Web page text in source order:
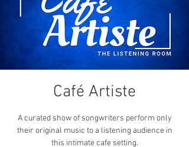
Café Artiste
A curated show of songwriters perform only
their original music to a listening audience in
this intimate cafe setting.